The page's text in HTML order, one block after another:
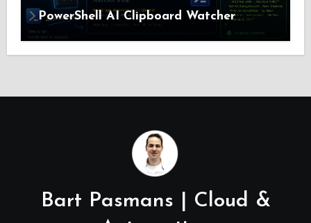
PowerShell AI Clipboard Watcher
Bart Pasmans | Cloud &